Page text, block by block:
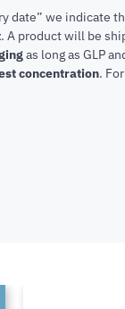
date” we indicate
. A product will be
as long as GLP
concentration.